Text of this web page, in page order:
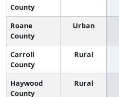
County
Roane
County
Urban
Carroll
County
Rural
Haywood
County
Rural